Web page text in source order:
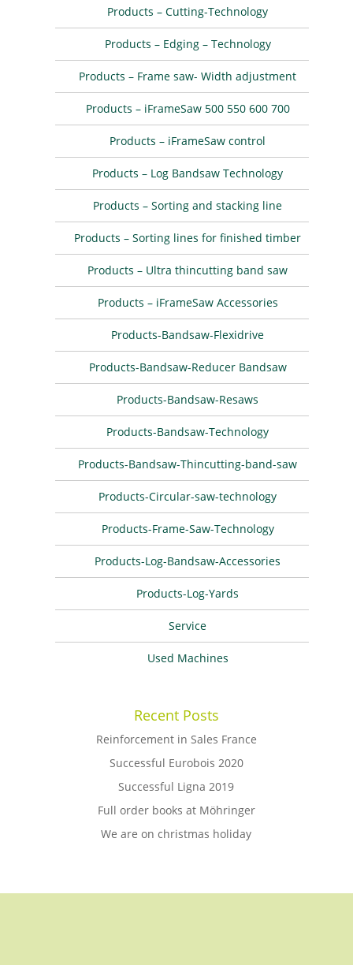
Products – Cutting-Technology
Products – Edging – Technology
Products – Frame saw- Width adjustment
Products – iFrameSaw 500 550 600 700
Products – iFrameSaw control
Products – Log Bandsaw Technology
Products – Sorting and stacking line
Products – Sorting lines for finished timber
Products – Ultra thincutting band saw
Products – iFrameSaw Accessories
Products-Bandsaw-Flexidrive
Products-Bandsaw-Reducer Bandsaw
Products-Bandsaw-Resaws
Products-Bandsaw-Technology
Products-Bandsaw-Thincutting-band-saw
Products-Circular-saw-technology
Products-Frame-Saw-Technology
Products-Log-Bandsaw-Accessories
Products-Log-Yards
Service
Used Machines
Recent Posts
Reinforcement in Sales France
Successful Eurobois 2020
Successful Ligna 2019
Full order books at Möhringer
We are on christmas holiday